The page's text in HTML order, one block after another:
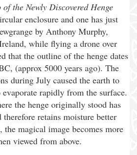
the Newly Discovered Henge
enclosure and one has just
by Anthony Murphy,
while flying a drone over
that the outline of the henge dates
(approx 5000 years ago). The
during July caused the earth to
rapidly from the surface.
the henge originally stood has
therefore retains moisture better
the magical image becomes more
viewed from above.